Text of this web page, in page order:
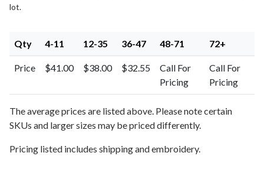
lot.
Qty 4-11 12-35 36-47 48-71 72+
Price $41.00 $38.00 $32.55
Call For
Pricing
Call For
Pricing
The average prices are listed above. Please note certain
SKUs and larger sizes may be priced differently.
Pricing listed includes shipping and embroidery.